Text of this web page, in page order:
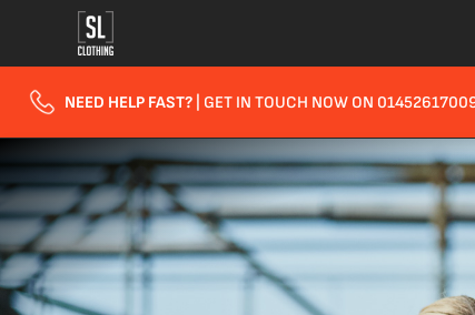
NEED HELP FAST? | GET IN TOUCH NOW ON